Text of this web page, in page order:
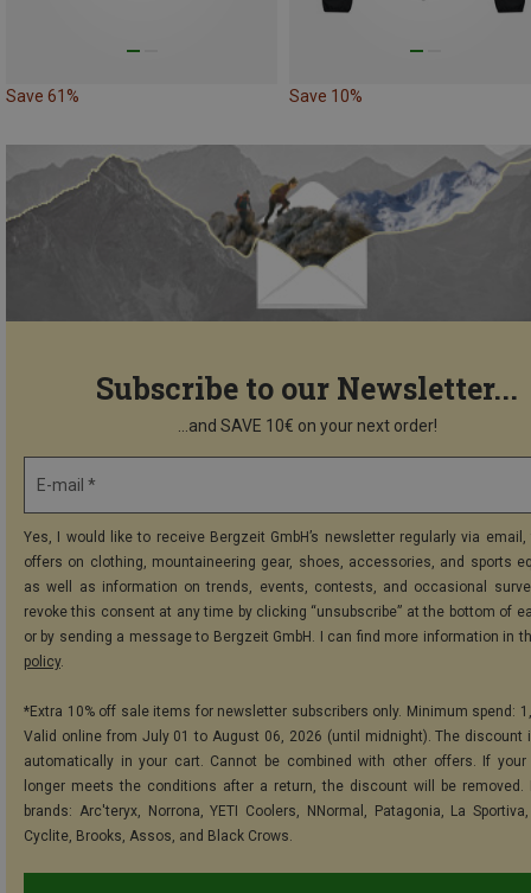
Save 61% Save 10%
Subscribe to our Newsletter...
...and SAVE 10€ on your next order!
E-mail *
Yes, I would like to receive Bergzeit GmbH’s newsletter regularly via
offers on clothing, mountaineering gear, shoes, accessories, and sports
as well as information on trends, events, contests, and occasional
revoke this consent at any time by clicking “unsubscribe” at the bottom of
or by sending a message to Bergzeit GmbH. I can find more information in
policy.
*Extra 10% off sale items for newsletter subscribers only. Minimum spend:
Valid online from July 01 to August 06, 2026 (until midnight). The discount
automatically in your cart. Cannot be combined with other offers. If your
longer meets the conditions after a return, the discount will be removed.
brands: Arc'teryx, Norrona, YETI Coolers, NNormal, Patagonia, La
Cyclite, Brooks, Assos, and Black Crows.